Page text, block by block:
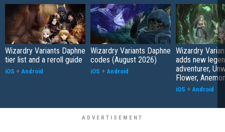
Wizardry Variants Daphne
tier list and a reroll guide
iOS + Android
Wizardry Variants Daphne
codes (August 2026)
iOS + Android
Wizardry
adds new
adventurer,
Flower,
iOS + Android